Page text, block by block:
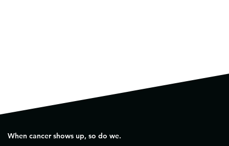
When cancer shows up, so do we.